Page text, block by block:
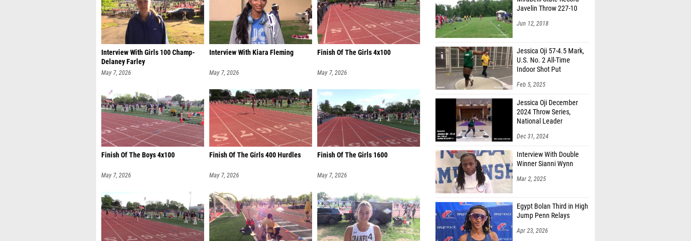
Interview With Girls 100 Champ-
Delaney Farley
May 7, 2026
Interview With Kiara Fleming
May 7, 2026
Finish Of The Girls 4x100
May 7, 2026
Finish Of The Boys 4x100
May 7, 2026
Finish Of The Girls 400 Hurdles
May 7, 2026
Finish Of The Girls 1600
May 7, 2026
Javelin Throw 227-10
Jun 12, 2018
Jessica Oji 57-4.5 Mark,
U.S. No. 2 All-Time
Indoor Shot Put
Feb 5, 2025
Jessica Oji December
2024 Throw Series,
National Leader
Dec 31, 2024
Interview With Double
Winner Sianni Wynn
Mar 2, 2025
Egypt Bolan Third in High
Jump Penn Relays
Apr 23, 2026